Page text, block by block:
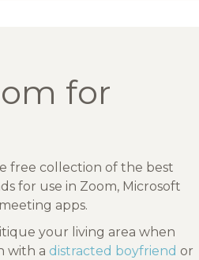
for
free collection of the best
for use in Zoom, Microsoft
apps.
your living area when
with a distracted boyfriend or